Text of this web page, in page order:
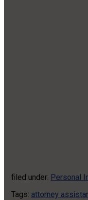
filed under: Personal
Tags: attorney